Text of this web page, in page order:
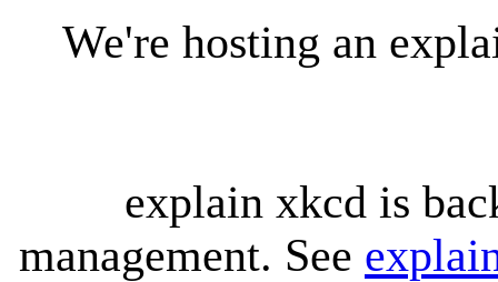
We're hosting an
explain xkcd is
management. See